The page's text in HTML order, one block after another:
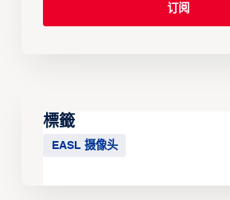
標籤
EASL 摄像头